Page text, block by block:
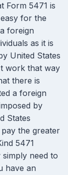
Form 5471 is
for the
foreign
as it is
United States
work that way
there is
a foreign
by
States
the greater
5471
need to
have an